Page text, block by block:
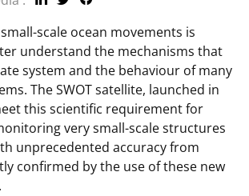
scale ocean movements is
understand the mechanisms that
system and the behaviour of many
The SWOT satellite, launched in
this scientific requirement for
very small-scale structures
unprecedented accuracy from
confirmed by the use of these new